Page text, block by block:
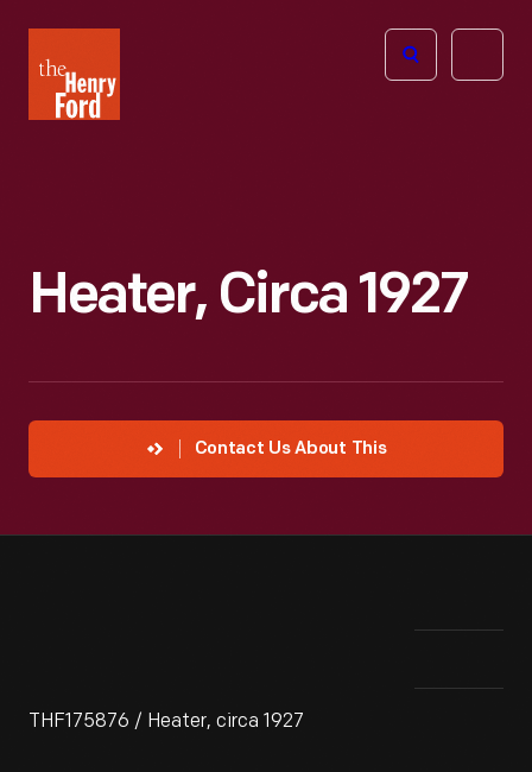
Henry
Ford
Open
Heater, Circa 1927
Contact Us About This
THF175876 / Heater, circa 1927